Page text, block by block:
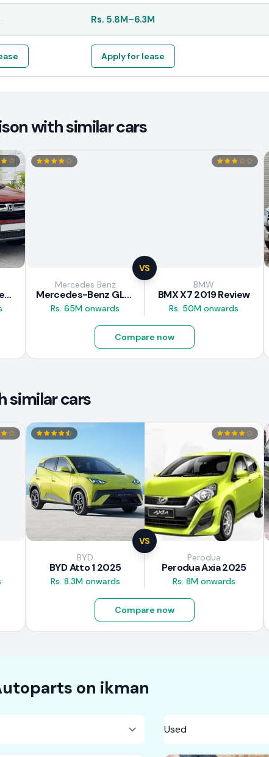
Rs. 5.8M–6.3M
Apply for lease
with similar cars
Honda CRV 2018 Review
VS
Mercedes Benz
Mercedes-Benz GLE 300d 2019 Review
Rs. 65M onwards
BMW
BMX X7 2019 Review
Rs. 50M onwards
Compare now
similar cars
VS
BYD
BYD Atto 1 2025
Rs. 8.3M onwards
Perodua
Perodua Axia 2025
Rs. 8M onwards
Compare now
on ikman